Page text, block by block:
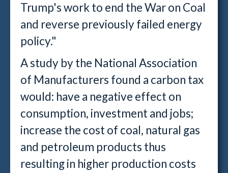
Trump's work to end the War on Coal
and reverse previously failed energy
policy."
A study by the National Association
of Manufacturers found a carbon tax
would: have a negative effect on
consumption, investment and jobs;
increase the cost of coal, natural gas
and petroleum products thus
resulting in higher production costs